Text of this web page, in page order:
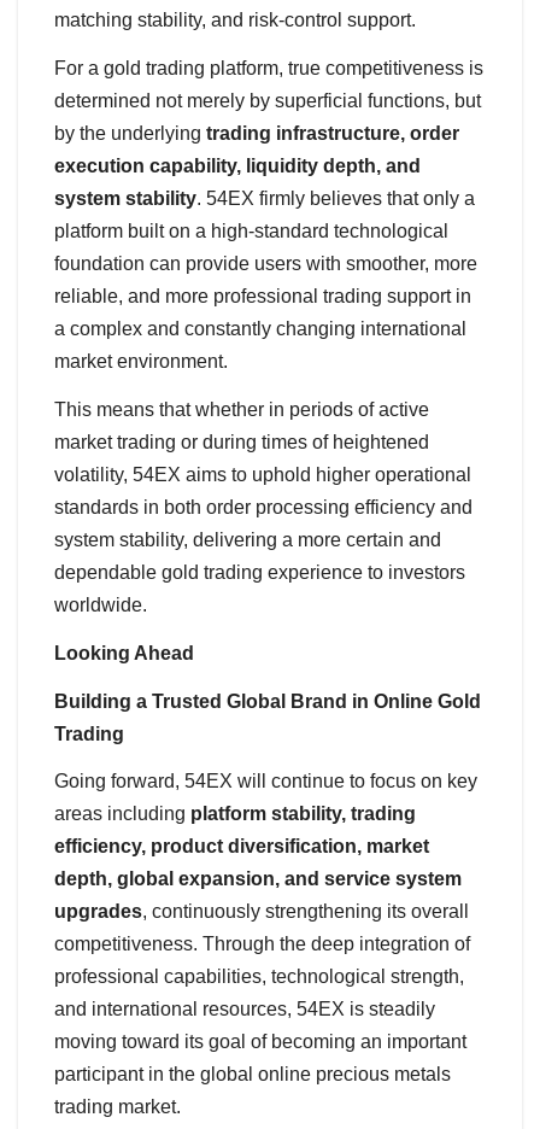
matching stability, and risk-control support.
For a gold trading platform, true competitiveness is
determined not merely by superficial functions, but
by the underlying trading infrastructure, order
execution capability, liquidity depth, and
system stability. 54EX firmly believes that only a
platform built on a high-standard technological
foundation can provide users with smoother, more
reliable, and more professional trading support in
a complex and constantly changing international
market environment.
This means that whether in periods of active
market trading or during times of heightened
volatility, 54EX aims to uphold higher operational
standards in both order processing efficiency and
system stability, delivering a more certain and
dependable gold trading experience to investors
worldwide.
Looking Ahead
Building a Trusted Global Brand in Online Gold
Trading
Going forward, 54EX will continue to focus on key
areas including platform stability, trading
efficiency, product diversification, market
depth, global expansion, and service system
upgrades, continuously strengthening its overall
competitiveness. Through the deep integration of
professional capabilities, technological strength,
and international resources, 54EX is steadily
moving toward its goal of becoming an important
participant in the global online precious metals
trading market.